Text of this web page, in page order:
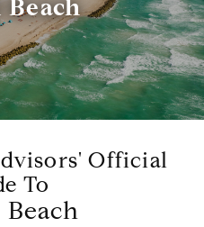
Official
To